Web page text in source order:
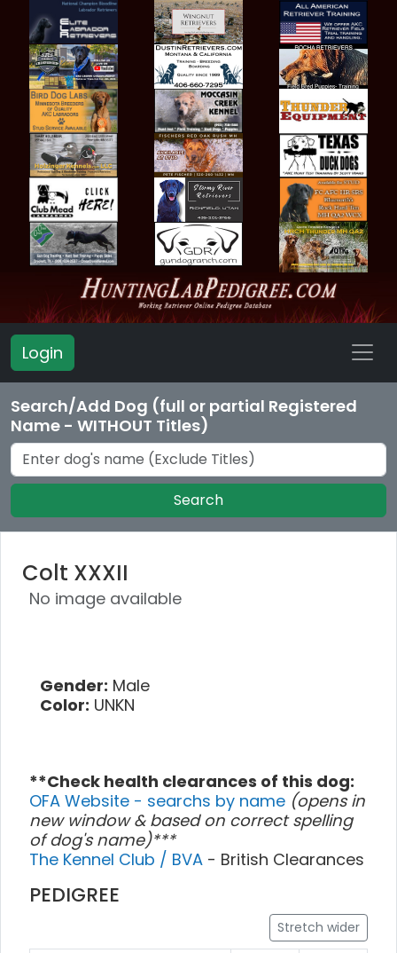
Login
Search/Add Dog (full or partial Registered
Name - WITHOUT Titles)
Search
Colt XXXII
No image available
Gender: Male
Color: UNKN
**Check health clearances of this dog:
OFA Website - searchs by name (opens in
new window & based on correct spelling
of dog's name)***
The Kennel Club / BVA - British Clearances
PEDIGREE
Stretch wider